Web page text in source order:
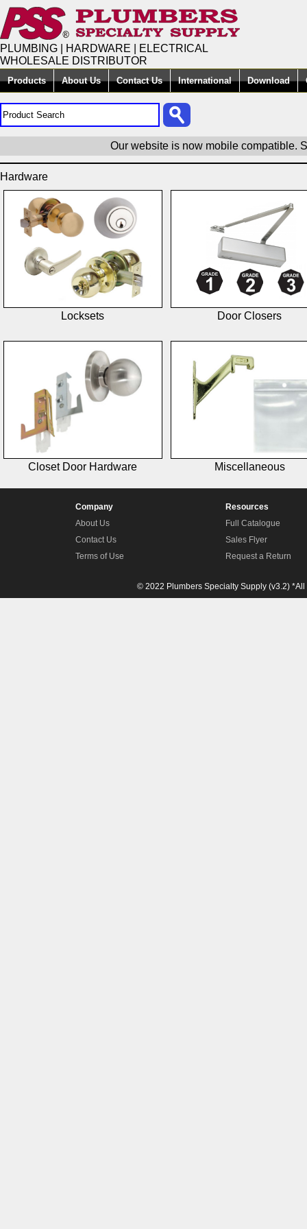
PLUMBING | HARDWARE | ELECTRICAL
WHOLESALE DISTRIBUTOR
Products About Us Contact Us International Download
Our website is now mobile compatible.
Hardware
Locksets Door Closers
Closet Door Hardware Miscellaneous
Company
About Us
Contact Us
Terms of Use
Resources
Full Catalogue
Sales Flyer
Request a Return
© 2022 Plumbers Specialty Supply (v3.2)